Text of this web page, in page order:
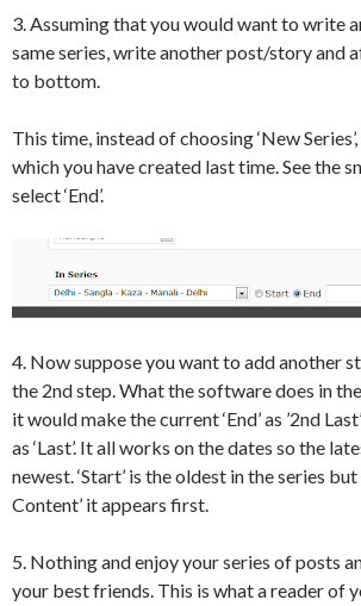
3. Assuming that you would want to write
same series, write another post/story and
to bottom.
This time, instead of choosing ‘New
which you have created last time. See the
select ‘End’.
4. Now suppose you want to add another
the 2nd step. What the software does in
it would make the current ‘End’ as ’2nd
as ‘Last’. It all works on the dates so the
newest. ‘Start’ is the oldest in the series
Content’ it appears first.
5. Nothing and enjoy your series of posts
your best friends. This is what a reader of